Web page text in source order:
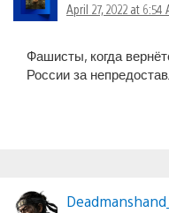
April 27, 2022 at 6:54
Фашисты, когда
России за